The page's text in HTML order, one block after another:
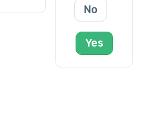
No
Yes